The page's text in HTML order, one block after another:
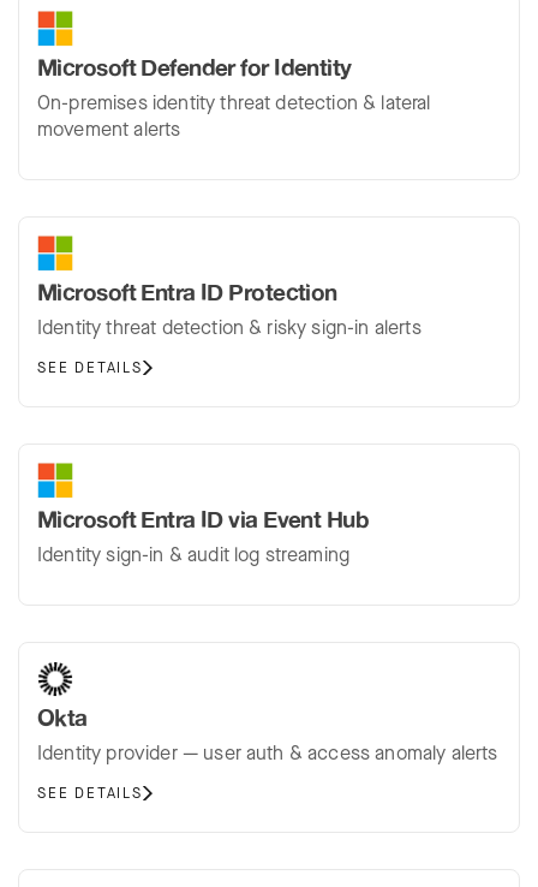
Microsoft Defender for Identity
On-premises identity threat detection & lateral
movement alerts
Microsoft Entra ID Protection
Identity threat detection & risky sign-in alerts
SEE DETAILS
Microsoft Entra ID via Event Hub
Identity sign-in & audit log streaming
Okta
Identity provider — user auth & access anomaly alerts
SEE DETAILS